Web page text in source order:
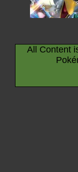
All Content